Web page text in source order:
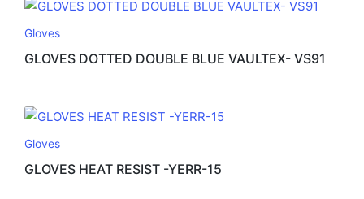
Gloves
GLOVES DOTTED DOUBLE BLUE VAULTEX- VS91
Gloves
GLOVES HEAT RESIST -YERR-15